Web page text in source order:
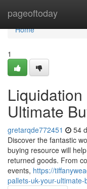
pageoftoday
Home
Home
1
Ultimate
gretarqde772451 54
Discover the fantastic
buying resource will
returned goods. From
events, https://
pallets-uk-your-